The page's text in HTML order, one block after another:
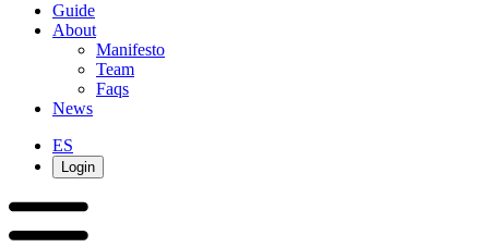
Guide
About
Manifesto
Team
Faqs
News
ES
Login